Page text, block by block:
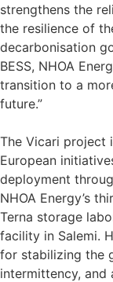
strengthens the
the resilience of
decarbonisation
BESS, NHOA
transition to a
future.”
The Vicari project
European
deployment
NHOA Energy’s
Terna storage
facility in Salemi.
for stabilizing the
intermittency,